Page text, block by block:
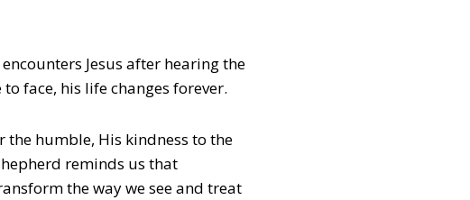
Jesus after hearing the
face, his life changes forever.
humble, His kindness to the
reminds us that
the way we see and treat